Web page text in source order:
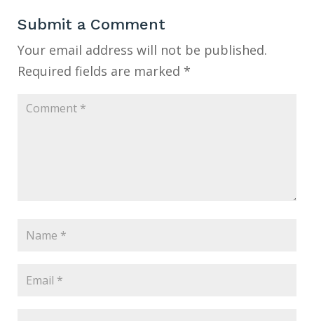
Submit a Comment
Your email address will not be published.
Required fields are marked *